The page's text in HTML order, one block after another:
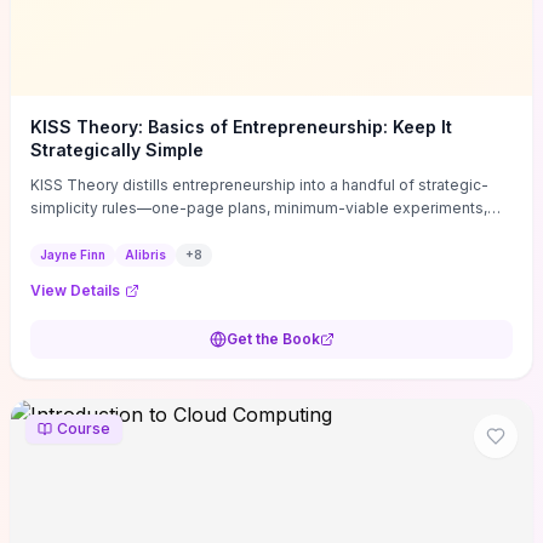
KISS Theory: Basics of Entrepreneurship: Keep It
Strategically Simple
KISS Theory distills entrepreneurship into a handful of strategic-
simplicity rules—one-page plans, minimum-viable experiments,
execution. Finn supplies concrete habits and templates for
decisions, and turning personal values into measurable business
change this week, the book offers immediately usable tools and
Jayne Finn Alibris +8
View Details
Get the Book
Course